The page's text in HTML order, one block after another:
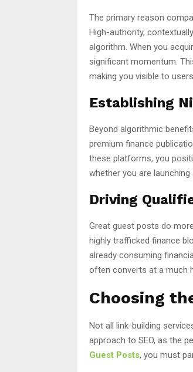
The primary reason
High-authority,
algorithm. When you
significant momentum.
making you visible to
Establishing
Beyond algorithmic
premium finance
these platforms, you
whether you are
Driving
Great guest posts do
highly trafficked finance
already consuming
often converts at a much
Choosing
Not all link-building
approach to SEO, as the
Guest Posts, you must